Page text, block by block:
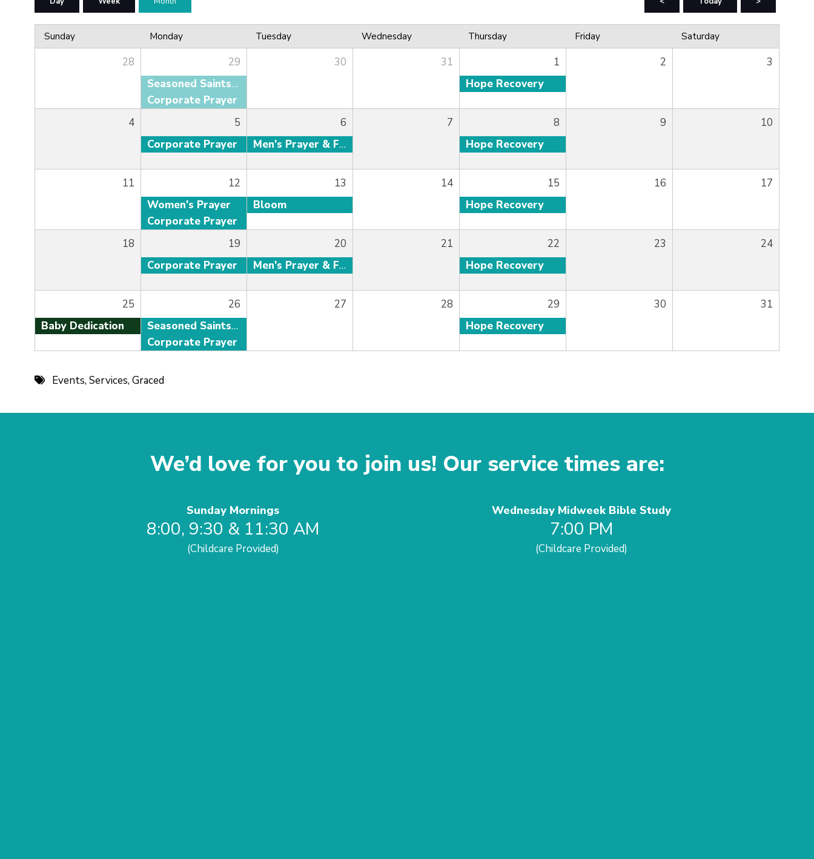
Sunday Monday Tuesday Wednesday Thursday Friday Saturday
28
29
Seasoned Saints Adult Fellowship
Corporate Prayer
30 31
1
Hope Recovery
2 3
4
5
Corporate Prayer
6
Men's Prayer & Fellowship
7
8
Hope Recovery
9 10
11
12
Women's Prayer
Corporate Prayer
13
Bloom
14
15
Hope Recovery
16 17
18
19
Corporate Prayer
20
Men's Prayer & Fellowship
21
22
Hope Recovery
23 24
25
Baby Dedication
26
Seasoned Saints Adult Fellowship
Corporate Prayer
27 28
29
Hope Recovery
30 31
Events,Services,Graced
We’d love for you to join us! Our service times are:
Sunday Mornings
8:00, 9:30 & 11:30 AM
(Childcare Provided)
Wednesday Midweek Bible Study
7:00 PM
(Childcare Provided)